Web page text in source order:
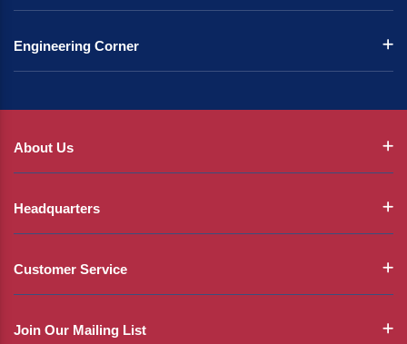
Engineering Corner
About Us
Headquarters
Customer Service
Join Our Mailing List